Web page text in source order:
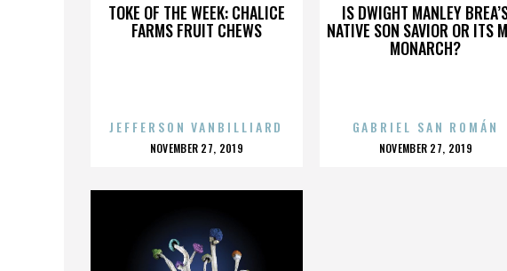
TOKE OF THE WEEK: CHALICE
FARMS FRUIT CHEWS
JEFFERSON VANBILLIARD
POSTED
NOVEMBER 27, 2019
IS DWIGHT MANLEY
NATIVE SON SAVIOR OR ITS
MONARCH?
GABRIEL SAN ROMÁN
POSTED
NOVEMBER 27, 2019